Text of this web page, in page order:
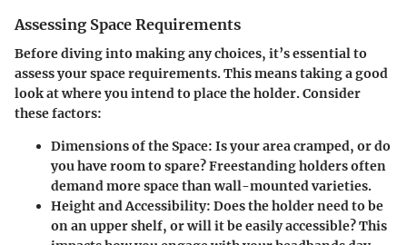
Assessing Space Requirements
Before diving into making any choices, it’s essential to
assess your space requirements. This means taking a good
look at where you intend to place the holder. Consider
these factors:
Dimensions of the Space: Is your area cramped, or do
you have room to spare? Freestanding holders often
demand more space than wall-mounted varieties.
Height and Accessibility: Does the holder need to be
on an upper shelf, or will it be easily accessible? This